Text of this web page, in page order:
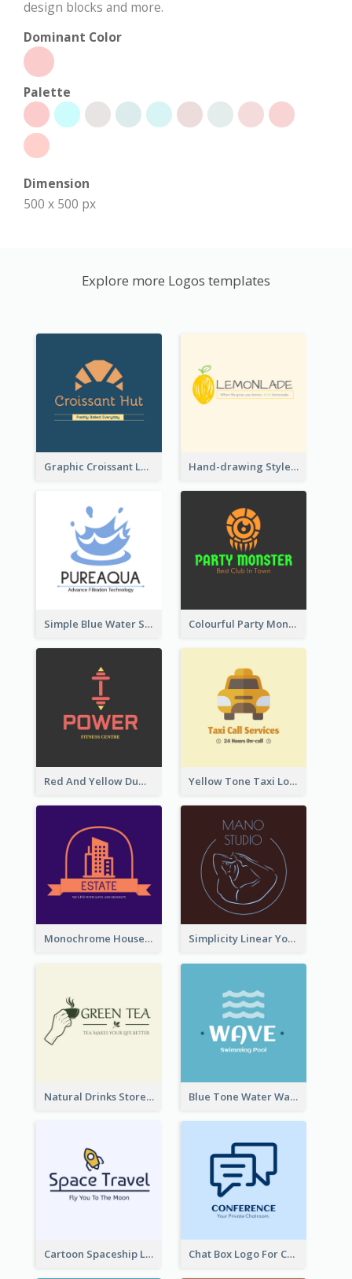
design blocks and more.
Dominant Color
Palette
Dimension
500 x 500 px
Explore more Logos templates
Graphic Croissant Logo For Bakery Hand-drawing Style Fruit Logo
Simple Blue Water Splash Logo Colourful Party Monster Logo For Club
Red And Yellow Dumbbell Logo For Fitness Certre Yellow Tone Taxi Logo For Calling Services
Monochrome House Estate Logo Simplicity Linear Yoga Logo In Monochrome
Natural Drinks Store In Monochrome Blue Tone Water Wave Logo
Cartoon Spaceship Logo Chat Box Logo For Chatroom Services